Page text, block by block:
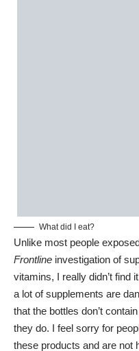
What did I eat?
Unlike most people
Frontline investigation of
vitamins, I really didn’t find
a lot of supplements are
that the bottles don’t
they do. I feel sorry for
these products and are not